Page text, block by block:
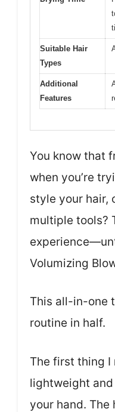
Suitable Hair
Types
Additional
Features
You know that
when you’re
style your hair,
multiple tools?
Volumizing
This all-in-one
routine in half.
The first thing I
lightweight
your hand. The